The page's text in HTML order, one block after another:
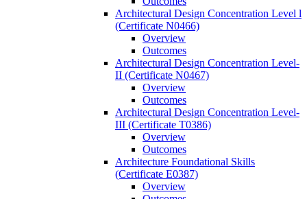
Architectural Design Concentration Level l
(Certificate N0466)
Overview
Outcomes
Architectural Design Concentration Level-​
II (Certificate N0467)
Overview
Outcomes
Architectural Design Concentration Level-​
III (Certificate T0386)
Overview
Outcomes
Architecture Foundational Skills
(Certificate E0387)
Overview